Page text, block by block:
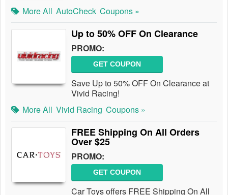
More All AutoCheck Coupons »
Up to 50% OFF On Clearance
PROMO:
GET COUPON
Save Up to 50% OFF On Clearance at
Vivid Racing!
More All Vivid Racing Coupons »
FREE Shipping On All Orders
Over $25
PROMO:
GET COUPON
Car Toys offers FREE Shipping On All